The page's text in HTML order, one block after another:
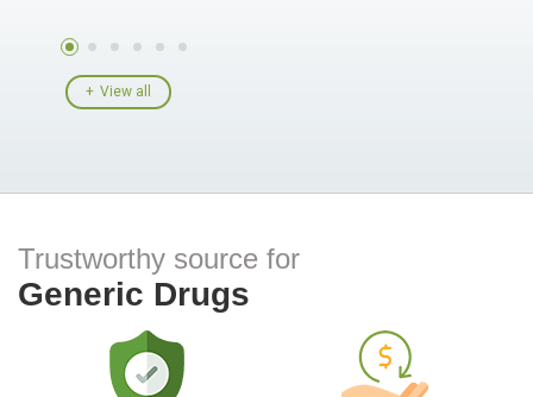
View all
Trustworthy source for
Generic Drugs